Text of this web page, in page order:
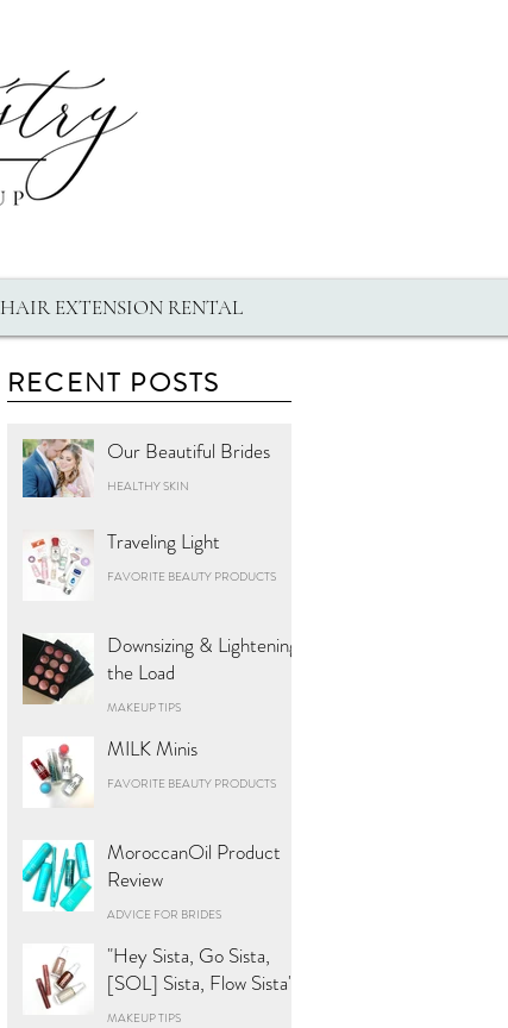
RECENT POSTS
Our Beautiful Brides
HEALTHY SKIN
Traveling Light
FAVORITE BEAUTY PRODUCTS
Downsizing & Lightening
the Load
MAKEUP TIPS
MILK Minis
FAVORITE BEAUTY PRODUCTS
MoroccanOil Product
Review
ADVICE FOR BRIDES
"Hey Sista, Go Sista,
[SOL] Sista, Flow Sista"
MAKEUP TIPS
HAIR EXTENSION RENTAL